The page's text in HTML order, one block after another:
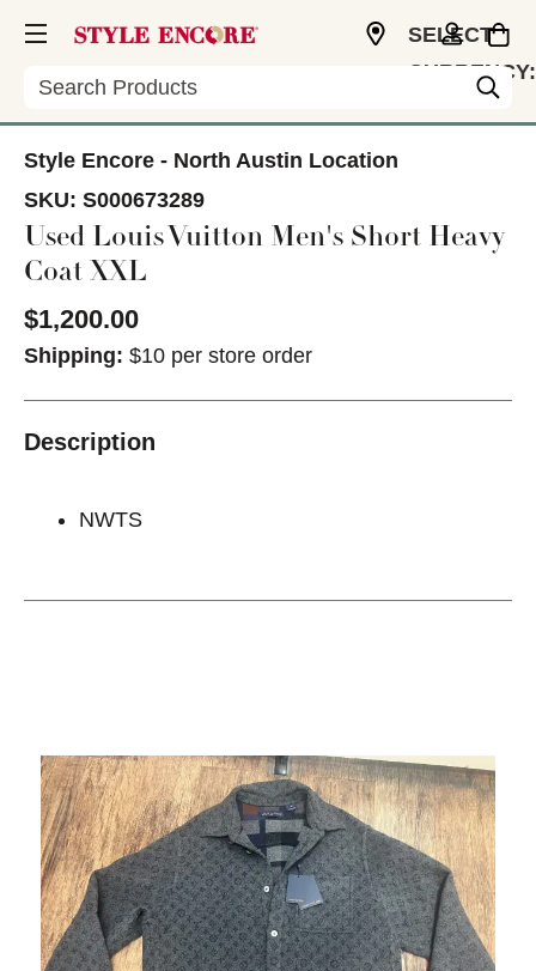
Search
SELECT
CURRENCY:
Style Encore - North Austin Location
SKU: S000673289
Used Louis Vuitton Men's Short Heavy
Coat XXL
$1,200.00
Shipping: $10 per store order
Description
NWTS